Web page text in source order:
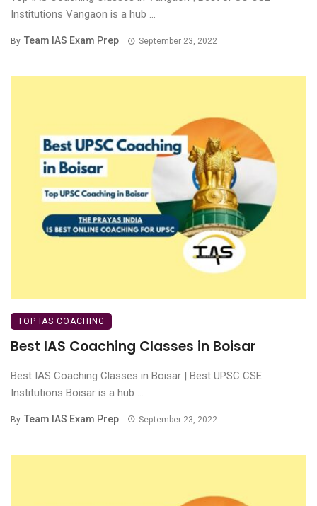
Institutions Vangaon is a hub ...
By Team IAS Exam Prep September 23, 2022
TOP IAS COACHING
Best IAS Coaching Classes in Boisar
Best IAS Coaching Classes in Boisar | Best UPSC CSE
Institutions Boisar is a hub ...
By Team IAS Exam Prep September 23, 2022